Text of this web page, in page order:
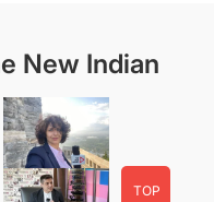
New Indian
TOP